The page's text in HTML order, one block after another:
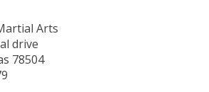
Arts
drive
78504